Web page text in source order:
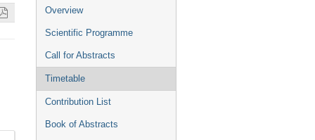
Event
menu
Overview
Scientific Programme
Call for Abstracts
Timetable
Contribution List
Book of Abstracts